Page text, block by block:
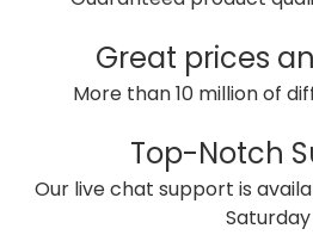
Great prices
More than 10 million of
Top-Notch
Our live chat support is
Saturday